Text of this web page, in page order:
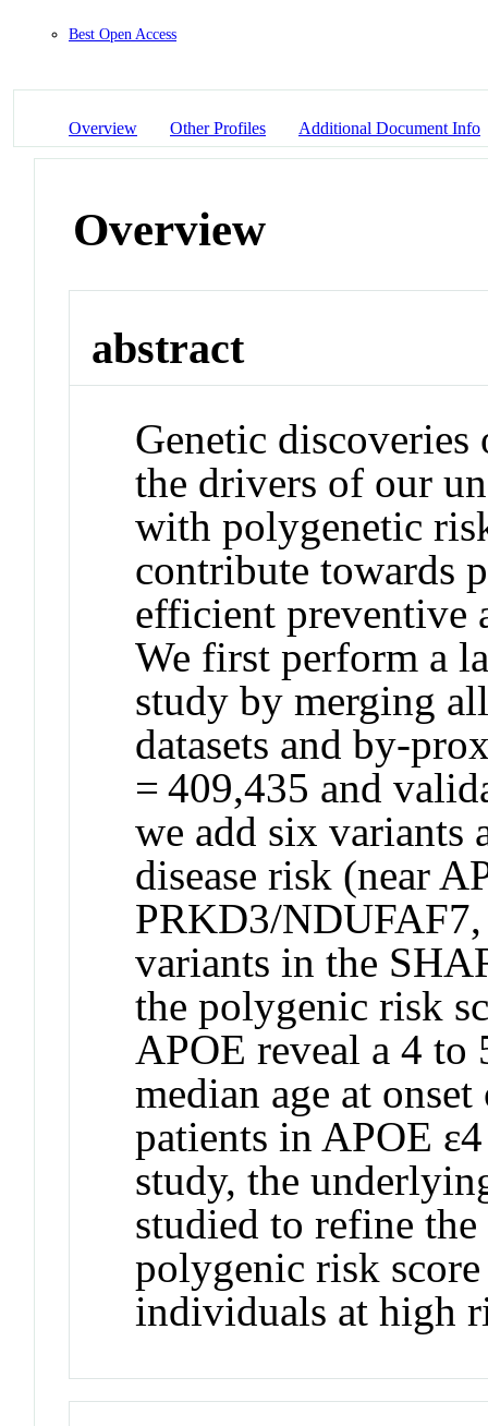
Best Open Access
Overview Other Profiles Additional Document Info
Overview
abstract
Genetic discoveries
the drivers of our
with polygenetic
contribute towards
efficient preventive
We first perform a
study by merging
datasets and by-
= 409,435 and
we add six variants
disease risk (near
PRKD3/
variants in the
the polygenic risk
APOE reveal a 4 to
median age at
patients in APOE
study, the
studied to refine
polygenic risk
individuals at high